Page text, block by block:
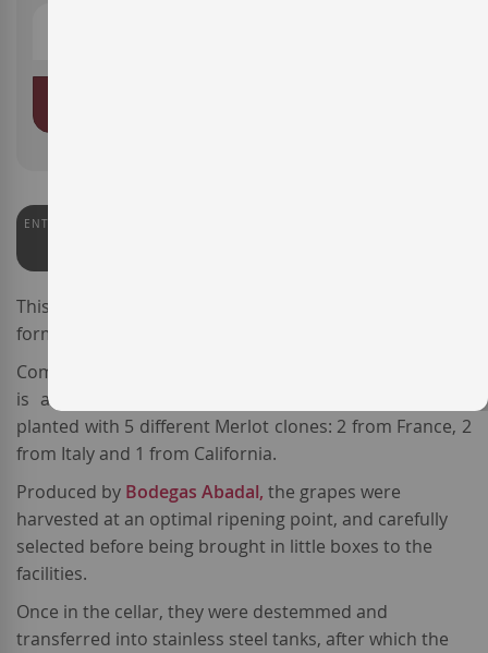
ENTERWINE
This is the 2021 vintage of the wine
formerly known as
Coming from
is a varietal
planted with 5 different Merlot clones: 2 from France, 2
from Italy and 1 from California.
Produced by Bodegas Abadal, the grapes were
harvested at an optimal ripening point, and carefully
selected before being brought in little boxes to the
facilities.
Once in the cellar, they were destemmed and
transferred into stainless steel tanks, after which the